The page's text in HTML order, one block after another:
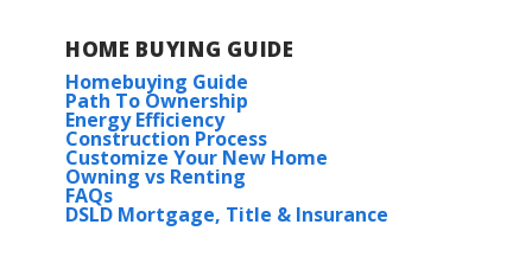
HOME BUYING GUIDE
Homebuying Guide
Path To Ownership
Energy Efficiency
Construction Process
Customize Your New Home
Owning vs Renting
FAQs
DSLD Mortgage, Title & Insurance